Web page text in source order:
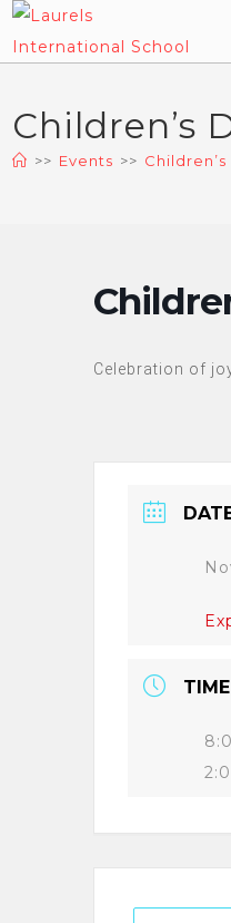
Skip
to
Children’s
>> Events >> Children’s
Celebration of
TIME